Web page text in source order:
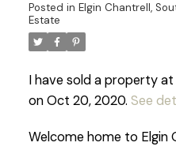
Posted in Elgin Chantrell,
Estate
I have sold a property at
on Oct 20, 2020. See
Welcome home to Elgin